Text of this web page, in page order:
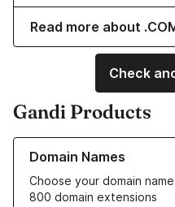
Read more about
Check
Gandi Products
Domain Names
Choose your domain
800 domain extensions
Learn more about our Domain